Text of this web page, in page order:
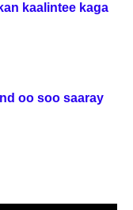
kaalintee kaga
oo soo saaray